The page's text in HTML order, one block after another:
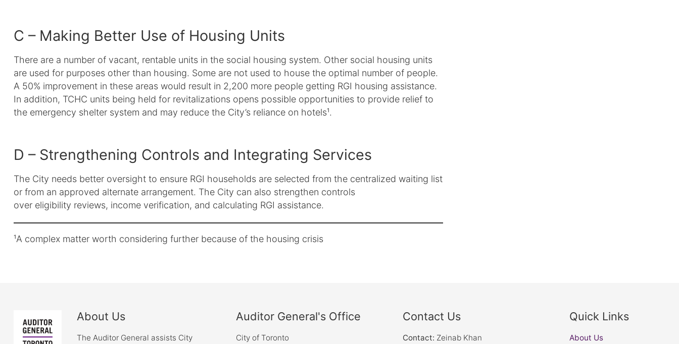
C – Making Better Use of Housing Units
There are a number of vacant, rentable units in the social housing system. Other social housing units
are used for purposes other than housing. Some are not used to house the optimal number of people.
A 50% improvement in these areas would result in 2,200 more people getting RGI housing assistance.
In addition, TCHC units being held for revitalizations opens possible opportunities to provide relief to
the emergency shelter system and may reduce the City’s reliance on hotels¹.
D – Strengthening Controls and Integrating Services
The City needs better oversight to ensure RGI households are selected from the centralized waiting list
or from an approved alternate arrangement. The City can also strengthen controls
over eligibility reviews, income verification, and calculating RGI assistance.
¹A complex matter worth considering further because of the housing crisis
About Us
The Auditor General assists City
Auditor General's Office
City of Toronto
Contact Us
Contact: Zeinab Khan
Quick Links
About Us